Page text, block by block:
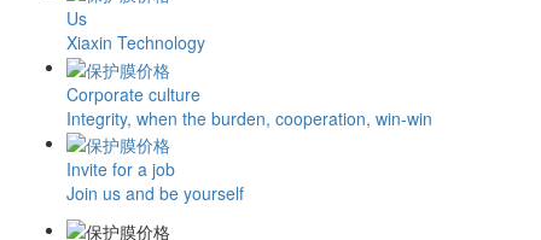
Us
Xiaxin Technology
Corporate culture
Integrity, when the burden, cooperation, win-win
Invite for a job
Join us and be yourself